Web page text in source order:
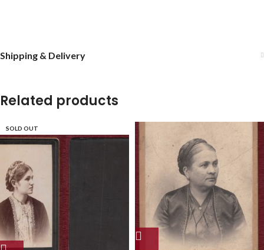
Shipping & Delivery
Related products
SOLD OUT